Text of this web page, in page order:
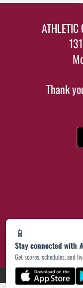
📱
Stay connected with
Get scores, schedules, and
Thank
PRIVACY